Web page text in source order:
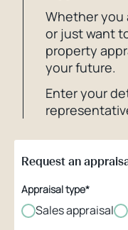
Whether you
or just want
property
your future.
Enter your
Request an
Appraisal type*
Sales appraisal